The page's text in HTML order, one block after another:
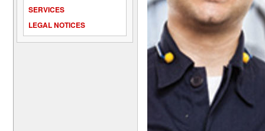
SERVICES
LEGAL NOTICES